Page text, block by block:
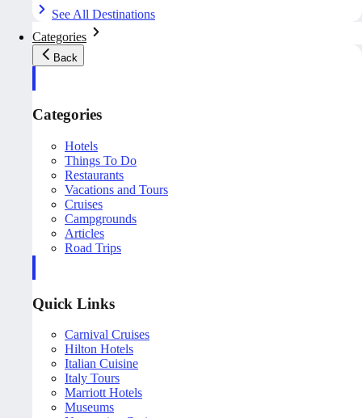
See All Destinations
Categories
Back
Categories
Hotels
Things To Do
Restaurants
Vacations and Tours
Cruises
Campgrounds
Articles
Road Trips
Quick Links
Carnival Cruises
Hilton Hotels
Italian Cuisine
Italy Tours
Marriott Hotels
Museums